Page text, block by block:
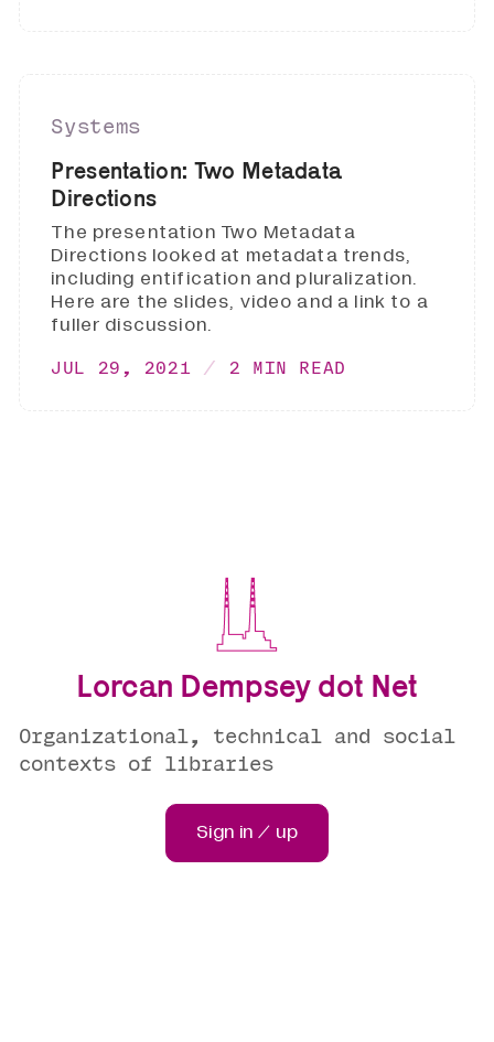
Systems
Presentation: Two Metadata
Directions
The presentation Two Metadata
Directions looked at metadata trends,
including entification and pluralization.
Here are the slides, video and a link to a
fuller discussion.
JUL 29, 2021 2 MIN READ
Lorcan Dempsey dot Net
Organizational, technical and social
contexts of libraries
Sign in / up